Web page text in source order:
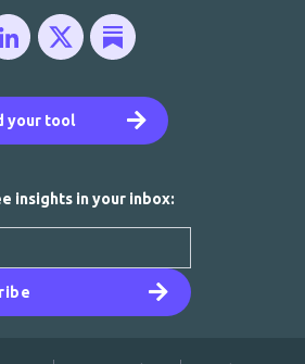
your tool
insights in your inbox: